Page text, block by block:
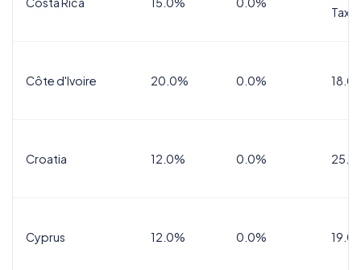
Tax
Côte d'Ivoire 20.0% 0.0%
Croatia 12.0% 0.0%
Cyprus 12.0% 0.0%